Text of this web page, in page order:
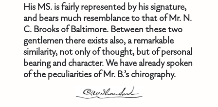
His MS. is fairly represented by his signature,
and bears much resemblance to that of Mr. N.
C. Brooks of Baltimore. Between these two
gentlemen there exists also, a remarkable
similarity, not only of thought, but of personal
bearing and character. We have already spoken
of the peculiarities of Mr. B.’s chirography.